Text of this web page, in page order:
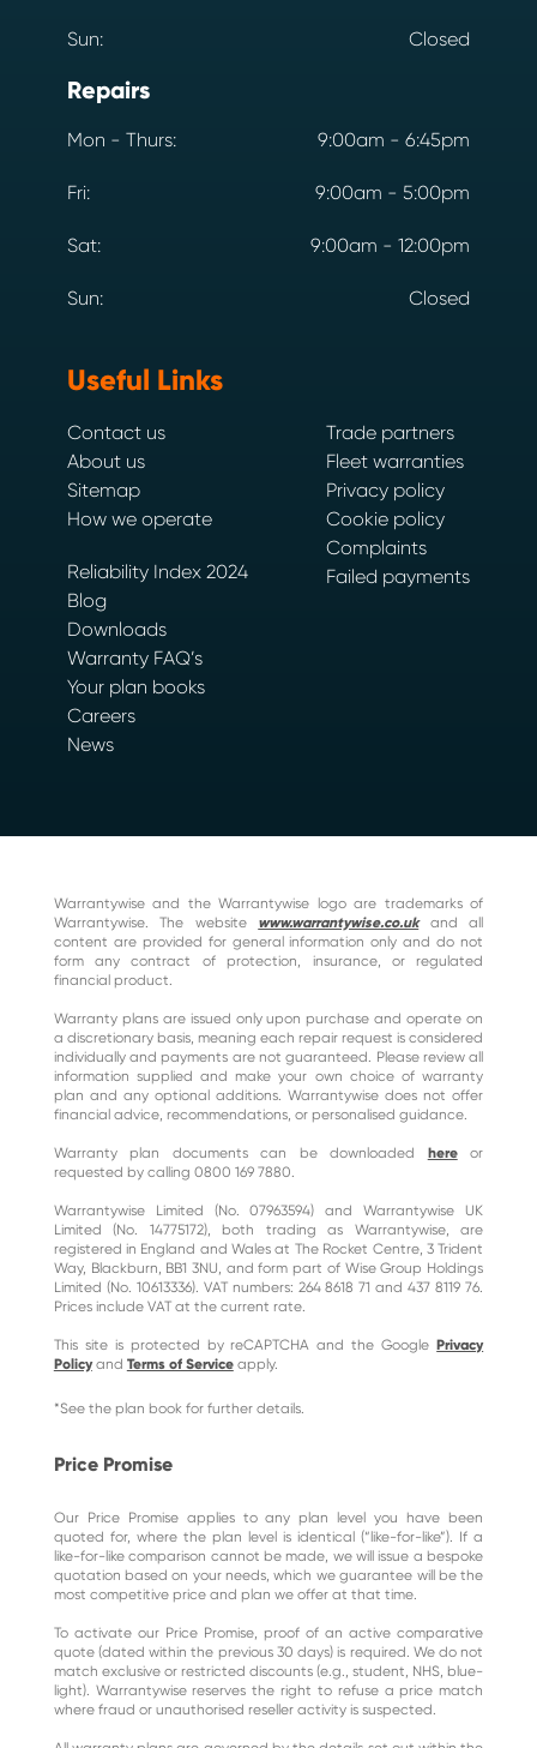
Sun: Closed
Repairs
Mon - Thurs: 9:00am - 6:45pm
Fri: 9:00am - 5:00pm
Sat: 9:00am - 12:00pm
Sun: Closed
Useful Links
Contact us
About us
Sitemap
How we operate
Reliability Index 2024
Blog
Downloads
Warranty FAQ’s
Your plan books
Careers
News
Trade partners
Fleet warranties
Privacy policy
Cookie policy
Complaints
Failed payments
Warrantywise and the Warrantywise logo are trademarks of
Warrantywise. The website www.warrantywise.co.ukand all
content are provided for general information only and do not
form any contract of protection, insurance, or regulated
financial product.
Warranty plans are issued only upon purchase and operate on
a discretionary basis, meaning each repair request is considered
individually and payments are not guaranteed. Please review all
information supplied and make your own choice of warranty
plan and any optional additions. Warrantywise does not offer
financial advice, recommendations, or personalised guidance.
Warranty plan documents can be downloaded hereor
requested by calling 0800 169 7880.
Warrantywise Limited (No. 07963594) and Warrantywise UK
Limited (No. 14775172), both trading as Warrantywise, are
registered in England and Wales at The Rocket Centre, 3 Trident
Way, Blackburn, BB1 3NU, and form part of Wise Group Holdings
Limited (No. 10613336). VAT numbers: 264 8618 71 and 437 8119 76.
Prices include VAT at the current rate.
This site is protected by reCAPTCHA and the GooglePrivacy
Policyand Terms of Serviceapply.
*See the plan book for further details.
Price Promise
Our Price Promise applies to any plan level you have been
quoted for, where the plan level is identical (“like-for-like”). If a
like-for-like comparison cannot be made, we will issue a bespoke
quotation based on your needs, which we guarantee will be the
most competitive price and plan we offer at that time.
To activate our Price Promise, proof of an active comparative
quote (dated within the previous 30 days) is required. We do not
match exclusive or restricted discounts (e.g., student, NHS, blue-
light). Warrantywise reserves the right to refuse a price match
where fraud or unauthorised reseller activity is suspected.